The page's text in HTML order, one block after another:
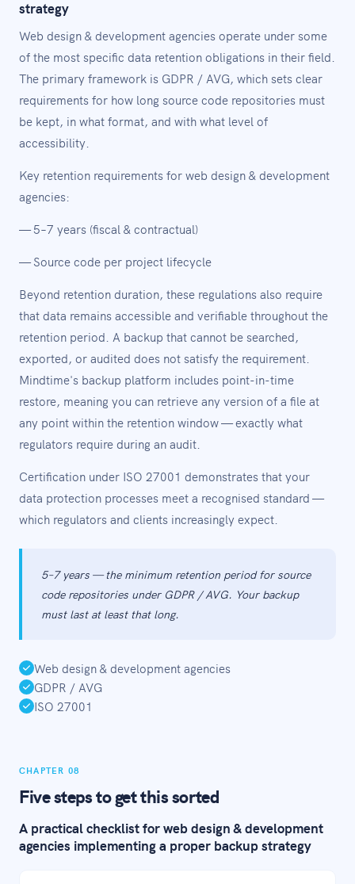
strategy
Web design & development agencies operate under some
of the most specific data retention obligations in their field.
The primary framework is GDPR / AVG, which sets clear
requirements for how long source code repositories must
be kept, in what format, and with what level of
accessibility.
Key retention requirements for web design & development
agencies:
— 5–7 years (fiscal & contractual)
— Source code per project lifecycle
Beyond retention duration, these regulations also require
that data remains accessible and verifiable throughout the
retention period. A backup that cannot be searched,
exported, or audited does not satisfy the requirement.
Mindtime's backup platform includes point-in-time
restore, meaning you can retrieve any version of a file at
any point within the retention window — exactly what
regulators require during an audit.
Certification under ISO 27001 demonstrates that your
data protection processes meet a recognised standard —
which regulators and clients increasingly expect.
5–7 years — the minimum retention period for source
code repositories under GDPR / AVG. Your backup
must last at least that long.
Web design & development agencies
GDPR / AVG
ISO 27001
CHAPTER 08
Five steps to get this sorted
A practical checklist for web design & development
agencies implementing a proper backup strategy